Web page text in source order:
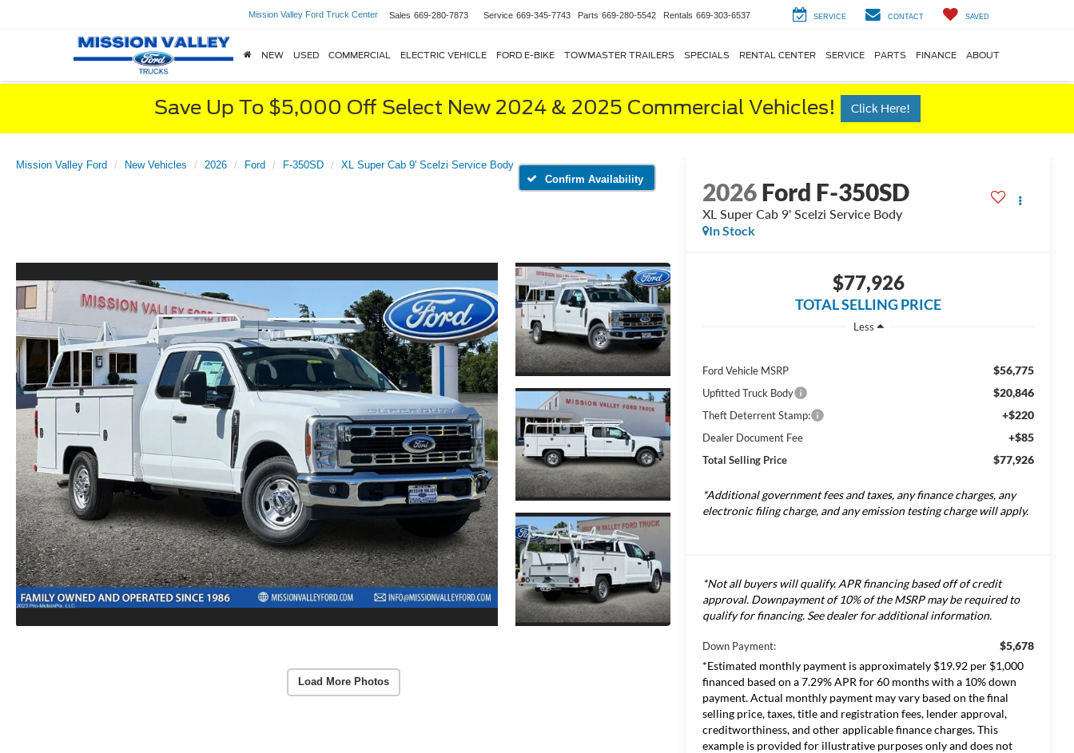
Mission Valley Ford Truck Center Sales 669-280-7873 Service 669-345-7743 Parts 669-280-5542 Rentals 669-303-6537 SERVICE CONTACT SAVED
NEW USED COMMERCIAL ELECTRIC VEHICLE FORD E-BIKE TOWMASTER TRAILERS SPECIALS RENTAL CENTER SERVICE PARTS FINANCE ABOUT
Save Up To $5,000 Off Select New 2024 & 2025 Commercial Vehicles! Click Here!
Mission Valley Ford New Vehicles 2026 Ford F-350SD
XL Super Cab 9' Scelzi Service Body
Confirm Availability
Load More Photos
2026Ford F-350SD
XL Super Cab 9' Scelzi Service Body
In Stock
$77,926
TOTAL SELLING PRICE
Less
Ford Vehicle MSRP $56,775
Upfitted Truck Body $20,846
Theft Deterrent Stamp: +$220
Dealer Document Fee +$85
Total Selling Price $77,926
*Additional government fees and taxes, any finance charges, any
electronic filing charge, and any emission testing charge will apply.
*Not all buyers will qualify. APR financing based off of credit
approval. Downpayment of 10% of the MSRP may be required to
qualify for financing. See dealer for additional information.
Down Payment:
$5,678
*Estimated monthly payment is approximately $19.92 per $1,000
financed based on a 7.29% APR for 60 months with a 10% down
payment. Actual monthly payment may vary based on the final
selling price, taxes, title and registration fees, lender approval,
creditworthiness, and other applicable finance charges. This
example is provided for illustrative purposes only and does not